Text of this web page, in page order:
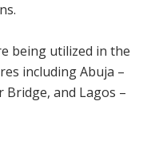
being utilized in the
including Abuja –
Bridge, and Lagos –